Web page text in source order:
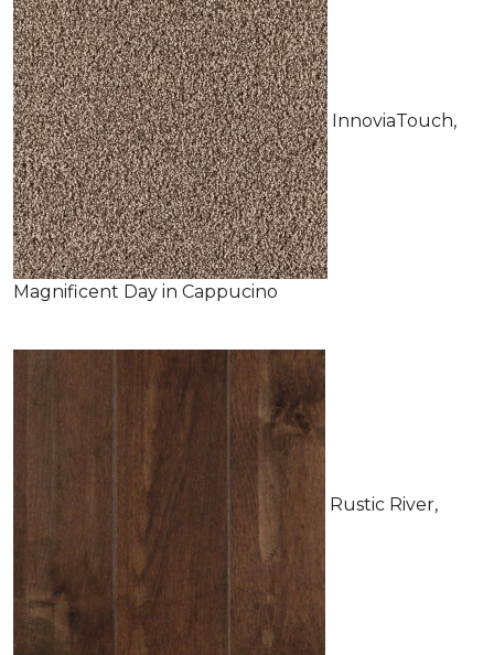
InnoviaTouch,
Magnificent Day in Cappucino
Rustic River,